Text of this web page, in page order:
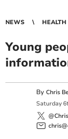
NEWS HEALTH
Young
ByChris
Saturday 6